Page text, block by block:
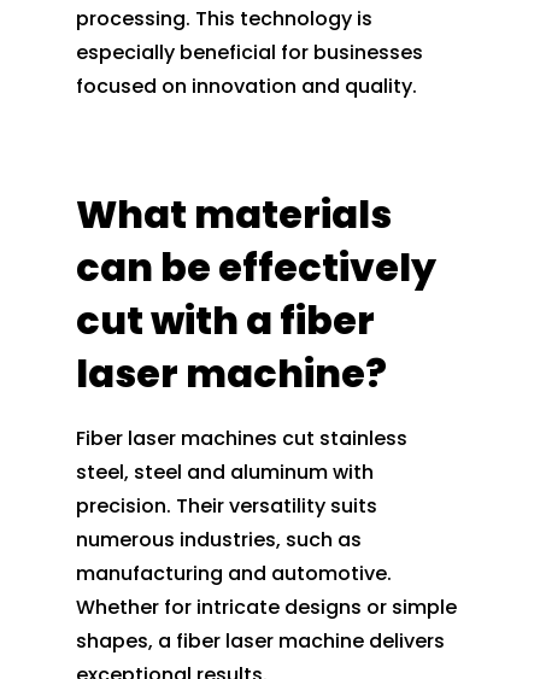
processing. This technology is
especially beneficial for businesses
focused on innovation and quality.
What materials
can be effectively
cut with a fiber
laser machine?
Fiber laser machines cut stainless
steel, steel and aluminum with
precision. Their versatility suits
numerous industries, such as
manufacturing and automotive.
Whether for intricate designs or simple
shapes, a fiber laser machine delivers